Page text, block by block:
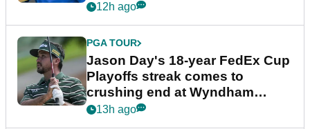
12h ago
PGA TOUR
Jason Day's 18-year FedEx Cup
Playoffs streak comes to
crushing end at Wyndham
Championship
13h ago